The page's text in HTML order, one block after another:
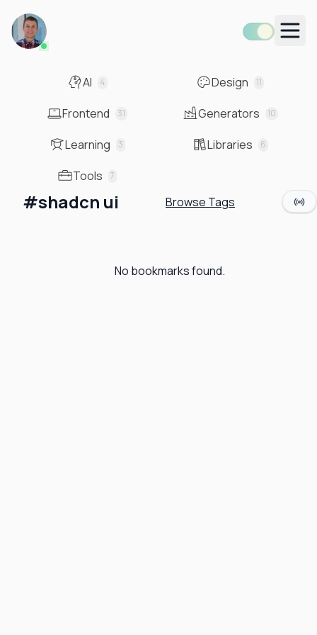
AI
4 Design 11
Frontend 31 Generators 10
Learning 3 Libraries 6
Tools 7
#shadcn ui Browse Tags
No bookmarks found.